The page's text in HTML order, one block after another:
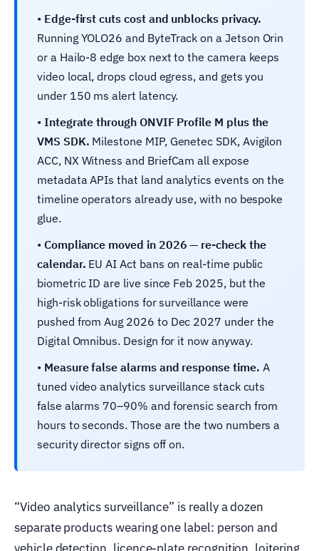
• Edge-first cuts cost and unblocks privacy.
Running YOLO26 and ByteTrack on a Jetson Orin
or a Hailo-8 edge box next to the camera keeps
video local, drops cloud egress, and gets you
under 150 ms alert latency.
• Integrate through ONVIF Profile M plus the
VMS SDK. Milestone MIP, Genetec SDK, Avigilon
ACC, NX Witness and BriefCam all expose
metadata APIs that land analytics events on the
timeline operators already use, with no bespoke
glue.
• Compliance moved in 2026 — re-check the
calendar. EU AI Act bans on real-time public
biometric ID are live since Feb 2025, but the
high-risk obligations for surveillance were
pushed from Aug 2026 to Dec 2027 under the
Digital Omnibus. Design for it now anyway.
• Measure false alarms and response time. A
tuned video analytics surveillance stack cuts
false alarms 70–90% and forensic search from
hours to seconds. Those are the two numbers a
security director signs off on.
“Video analytics surveillance” is really a dozen
separate products wearing one label: person and